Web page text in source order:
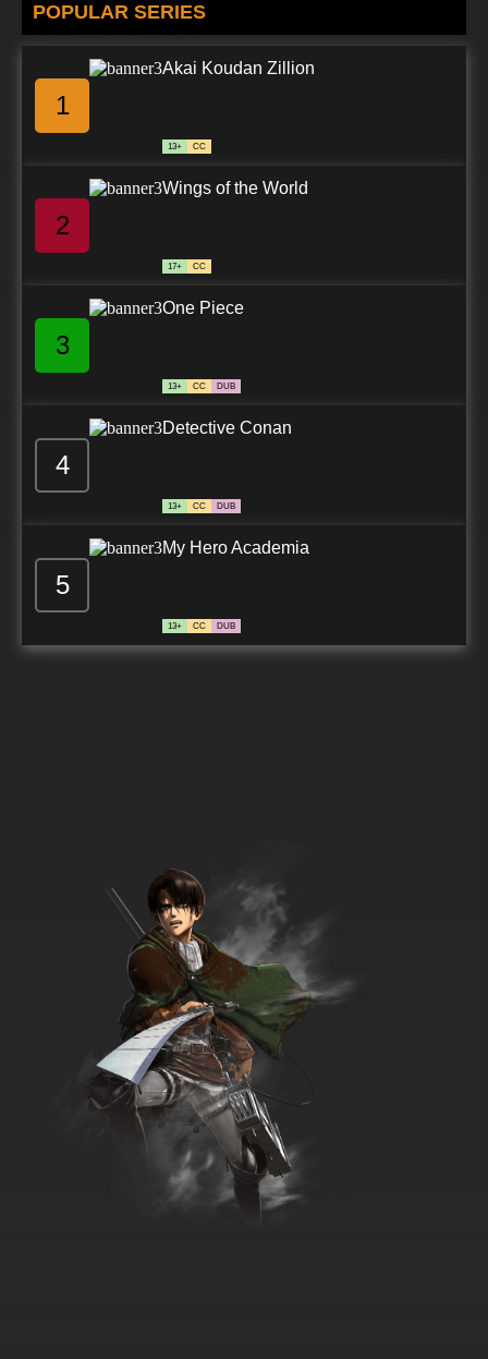
POPULAR SERIES
1
Akai Koudan Zillion
13+ CC
2
Wings of the World
17+ CC
3
One Piece
13+ CC DUB
4
Detective Conan
13+ CC DUB
5
My Hero Academia
13+ CC DUB